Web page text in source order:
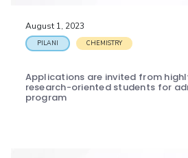
August 1, 2023
PILANI CHEMISTRY
Applications are invited from
research-oriented students for
program